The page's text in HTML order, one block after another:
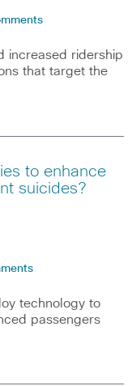
increased ridership
that target the
to enhance
suicides?
technology to
passengers